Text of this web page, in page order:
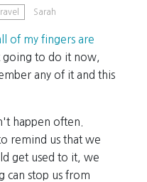
Travel Sarah
of my fingers are
going to do it now,
any of it and this
happen often.
remind us that we
get used to it, we
can stop us from